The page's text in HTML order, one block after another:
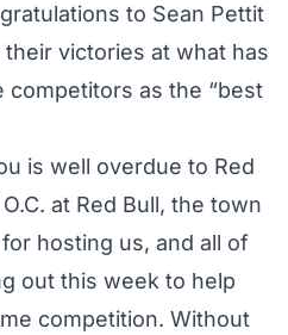
to Sean Pettit
victories at what has
competitors as the “best
is well overdue to Red
at Red Bull, the town
hosting us, and all of
out this week to help
competition. Without